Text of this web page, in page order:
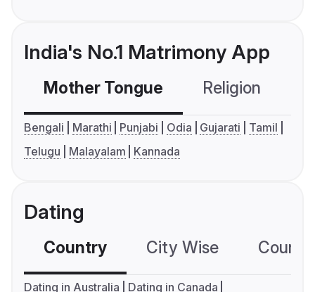
India's No.1 Matrimony App
Mother Tongue Religion
Bengali Marathi Punjabi Odia Gujarati
Tamil
Telugu
Malayalam Kannada
Dating
Country City Wise
Dating in Australia
Dating in Canada